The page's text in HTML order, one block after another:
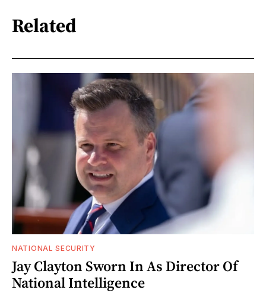
Related
NATIONAL SECURITY
Jay Clayton Sworn In As Director Of
National Intelligence